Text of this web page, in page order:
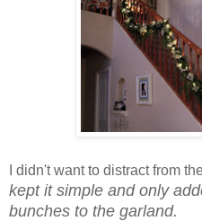
I didn't want to distract from
kept it simple and only
bunches to the garland.